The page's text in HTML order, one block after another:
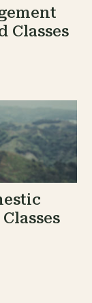
Classes